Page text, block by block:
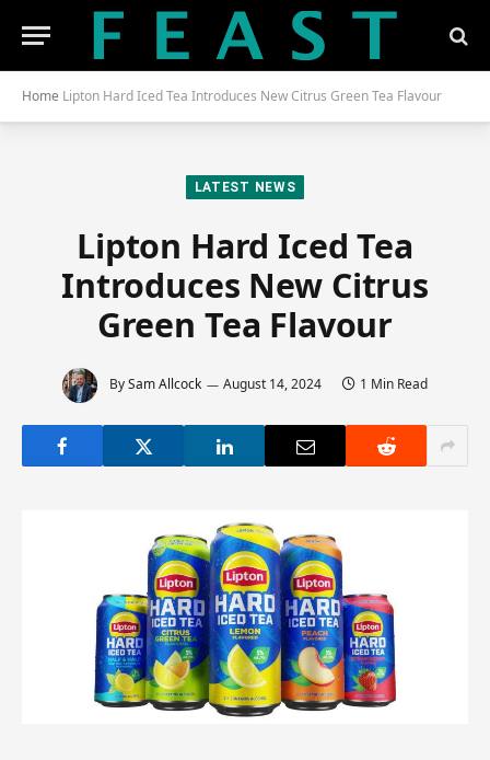
Home Lipton Hard Iced Tea Introduces New Citrus Green Tea Flavour
LATEST NEWS
Lipton Hard Iced Tea
Introduces New Citrus
Green Tea Flavour
BySam Allcock August 14, 2024 1 Min Read